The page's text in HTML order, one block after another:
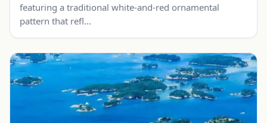
featuring a traditional white-and-red ornamental
pattern that refl…